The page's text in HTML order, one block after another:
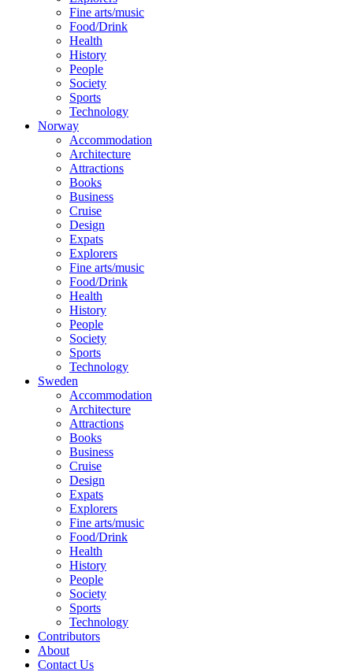
Fine arts/music
Food/Drink
Health
History
People
Society
Sports
Technology
Norway
Accommodation
Architecture
Attractions
Books
Business
Cruise
Design
Expats
Explorers
Fine arts/music
Food/Drink
Health
History
People
Society
Sports
Technology
Sweden
Accommodation
Architecture
Attractions
Books
Business
Cruise
Design
Expats
Explorers
Fine arts/music
Food/Drink
Health
History
People
Society
Sports
Technology
Contributors
About
Contact Us